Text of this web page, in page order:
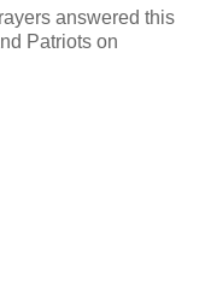
answered this
Patriots on